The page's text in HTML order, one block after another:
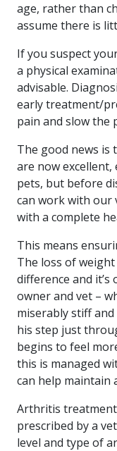
age, rather than
assume there is
If you suspect
a physical
advisable.
early treatment/
pain and slow the
The good news is
are now
pets, but before
can work with our
with a complete
This means
The loss of
difference and
owner and vet –
miserably stiff
his step just
begins to feel
this is managed
can help maintain
Arthritis
prescribed by a
level and type of